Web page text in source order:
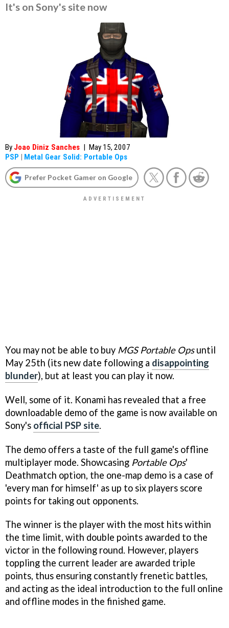
It's on Sony's site now
By Joao Diniz Sanches | May 15, 2007
PSP | Metal Gear Solid: Portable Ops
Prefer Pocket Gamer on Google
You may not be able to buy MGS Portable Opsuntil
May 25th (its new date following a disappointing
blunder), but at least you can play it now.
Well, some of it. Konami has revealed that a free
downloadable demo of the game is now available on
Sony's official PSP site.
The demo offers a taste of the full game's offline
multiplayer mode. Showcasing Portable Ops'
Deathmatch option, the one-map demo is a case of
'every man for himself' as up to six players score
points for taking out opponents.
The winner is the player with the most hits within
the time limit, with double points awarded to the
victor in the following round. However, players
toppling the current leader are awarded triple
points, thus ensuring constantly frenetic battles,
and acting as the ideal introduction to the full online
and offline modes in the finished game.